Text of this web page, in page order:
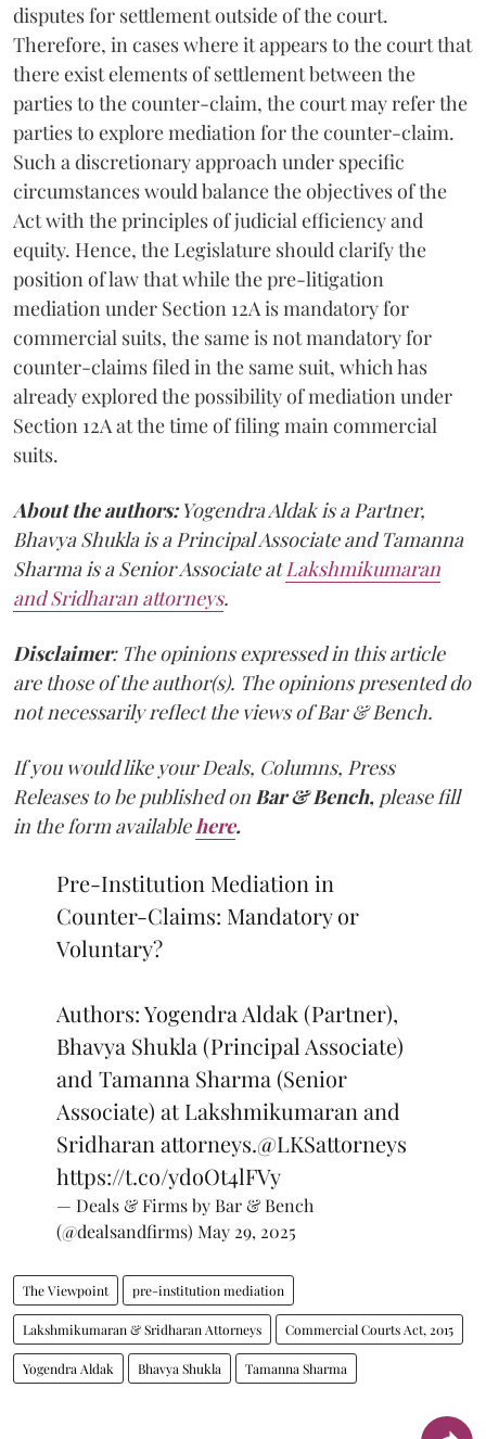
disputes for settlement outside of the court.
Therefore, in cases where it appears to the court that
there exist elements of settlement between the
parties to the counter-claim, the court may refer the
parties to explore mediation for the counter-claim.
Such a discretionary approach under specific
circumstances would balance the objectives of the
Act with the principles of judicial efficiency and
equity. Hence, the Legislature should clarify the
position of law that while the pre-litigation
mediation under Section 12A is mandatory for
commercial suits, the same is not mandatory for
counter-claims filed in the same suit, which has
already explored the possibility of mediation under
Section 12A at the time of filing main commercial
suits.
About the authors:Yogendra Aldak is a Partner,
Bhavya Shukla is a Principal Associate and Tamanna
Sharma is a Senior Associate atLakshmikumaran
and Sridharan attorneys.
Disclaimer: The opinions expressed in this article
are those of the author(s). The opinions presented do
not necessarily reflect the views of Bar & Bench.
If you would like your Deals, Columns, Press
Releases to be published on Bar & Bench, please fill
in the form available here.
Pre-Institution Mediation in
Counter-Claims: Mandatory or
Voluntary?
Authors: Yogendra Aldak (Partner),
Bhavya Shukla (Principal Associate)
and Tamanna Sharma (Senior
Associate) at Lakshmikumaran and
Sridharan attorneys.@LKSattorneys
https://t.co/ydoOt4lFVy
— Deals & Firms by Bar & Bench
(@dealsandfirms) May 29, 2025
The Viewpoint pre-institution mediation
Lakshmikumaran & Sridharan Attorneys Commercial Courts Act, 2015
Yogendra Aldak Bhavya Shukla Tamanna Sharma